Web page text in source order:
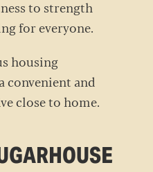
to strength
for everyone.
housing
convenient and
close to home.